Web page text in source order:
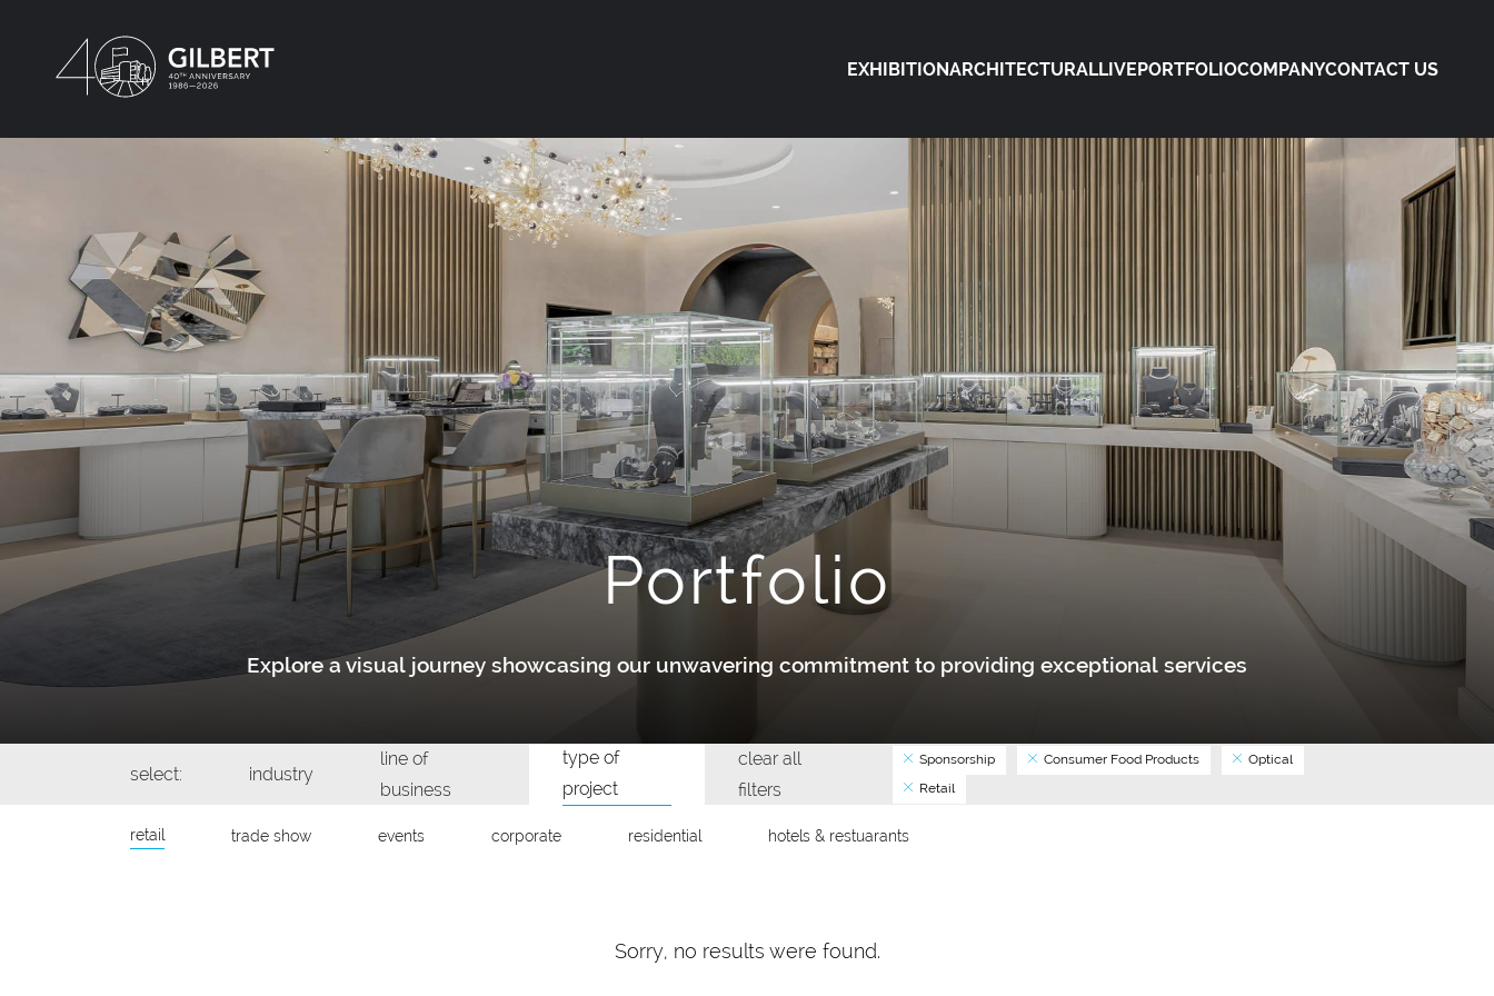
EXHIBITIONARCHITECTURALLIVEPORTFOLIOCOMPANYCONTACT US
Portfolio
Explore a visual journey showcasing our unwavering commitment to providing exceptional services
select: industry
line of
business
type of
project
clear all
filters
Sponsorship Consumer Food Products
Optical
Retail
retail trade show events corporate residential hotels & restuarants
Sorry, no results were found.